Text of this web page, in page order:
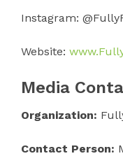
Instagram:
Website:
Media
Organization:
Contact Person: